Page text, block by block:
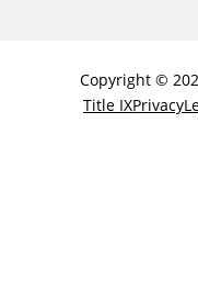
Copyright ©
Title IXPrivacy